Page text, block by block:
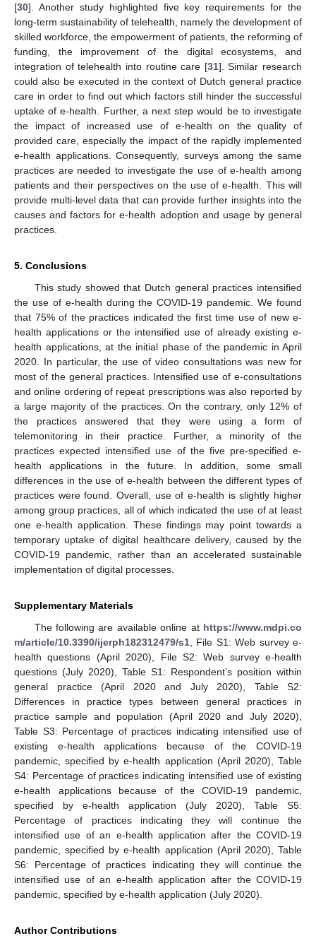
[30]. Another study highlighted five key requirements for the
long-term sustainability of telehealth, namely the development of
skilled workforce, the empowerment of patients, the reforming of
funding, the improvement of the digital ecosystems, and
integration of telehealth into routine care [31]. Similar research
could also be executed in the context of Dutch general practice
care in order to find out which factors still hinder the successful
uptake of e-health. Further, a next step would be to investigate
the impact of increased use of e-health on the quality of
provided care, especially the impact of the rapidly implemented
e-health applications. Consequently, surveys among the same
practices are needed to investigate the use of e-health among
patients and their perspectives on the use of e-health. This will
provide multi-level data that can provide further insights into the
causes and factors for e-health adoption and usage by general
practices.
5. Conclusions
This study showed that Dutch general practices intensified
the use of e-health during the COVID-19 pandemic. We found
that 75% of the practices indicated the first time use of new e-
health applications or the intensified use of already existing e-
health applications, at the initial phase of the pandemic in April
2020. In particular, the use of video consultations was new for
most of the general practices. Intensified use of e-consultations
and online ordering of repeat prescriptions was also reported by
a large majority of the practices. On the contrary, only 12% of
the practices answered that they were using a form of
telemonitoring in their practice. Further, a minority of the
practices expected intensified use of the five pre-specified e-
health applications in the future. In addition, some small
differences in the use of e-health between the different types of
practices were found. Overall, use of e-health is slightly higher
among group practices, all of which indicated the use of at least
one e-health application. These findings may point towards a
temporary uptake of digital healthcare delivery, caused by the
COVID-19 pandemic, rather than an accelerated sustainable
implementation of digital processes.
Supplementary Materials
The following are available online at https://www.mdpi.co
m/article/10.3390/ijerph182312479/s1 , File S1: Web survey e-
health questions (April 2020), File S2: Web survey e-health
questions (July 2020), Table S1: Respondent’s position within
general practice (April 2020 and July 2020), Table S2:
Differences in practice types between general practices in
practice sample and population (April 2020 and July 2020),
Table S3: Percentage of practices indicating intensified use of
existing e-health applications because of the COVID-19
pandemic, specified by e-health application (April 2020), Table
S4: Percentage of practices indicating intensified use of existing
e-health applications because of the COVID-19 pandemic,
specified by e-health application (July 2020), Table S5:
Percentage of practices indicating they will continue the
intensified use of an e-health application after the COVID-19
pandemic, specified by e-health application (April 2020), Table
S6: Percentage of practices indicating they will continue the
intensified use of an e-health application after the COVID-19
pandemic, specified by e-health application (July 2020).
Author Contributions